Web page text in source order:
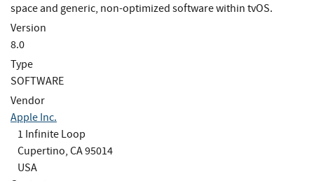
space and generic, non-optimized software within tvOS.
Version
8.0
Type
SOFTWARE
Vendor
Apple Inc.
1 Infinite Loop
Cupertino, CA 95014
USA